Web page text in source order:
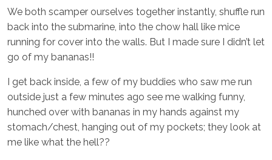
We both scamper ourselves together instantly, shuffle run
back into the submarine, into the chow hall like mice
running for cover into the walls. But I made sure I didn’t let
go of my bananas!!
I get back inside, a few of my buddies who saw me run
outside just a few minutes ago see me walking funny,
hunched over with bananas in my hands against my
stomach/chest, hanging out of my pockets; they look at
me like what the hell??